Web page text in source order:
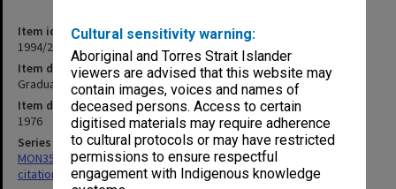
Cultural sensitivity warning:
Aboriginal and Torres Strait Islander
viewers are advised that this website may
contain images, voices and names of
deceased persons. Access to certain
digitised materials may require adherence
to cultural protocols or may have restricted
permissions to ensure respectful
engagement with Indigenous knowledge
Item identifier
1994/24 Item 7
Item description
Graduation Ceremonies, Occasional Addresses
Item date
1976
Series
MON356: Graduation ceremonies occasional addresses and
citations